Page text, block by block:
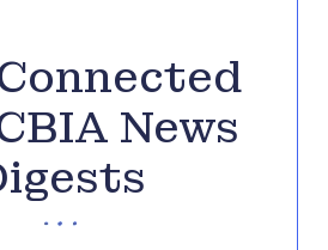
News